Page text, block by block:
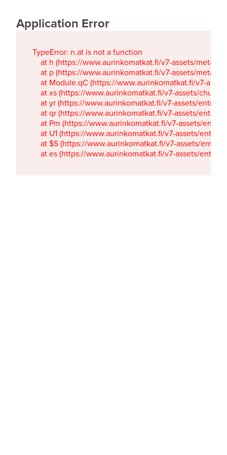
Application Error
TypeError: n.at is not a function
at h (https://www.aurinkomatkat.fi/v7-assets/
at p (https://www.aurinkomatkat.fi/v7-assets/
at Module.qC (https://www.aurinkomatkat.fi/v7-
at xs (https://www.aurinkomatkat.fi/v7-assets/
at yr (https://www.aurinkomatkat.fi/v7-assets/
at qr (https://www.aurinkomatkat.fi/v7-assets/
at Pm (https://www.aurinkomatkat.fi/v7-assets/
at U1 (https://www.aurinkomatkat.fi/v7-assets/
at $S (https://www.aurinkomatkat.fi/v7-assets/
at es (https://www.aurinkomatkat.fi/v7-assets/